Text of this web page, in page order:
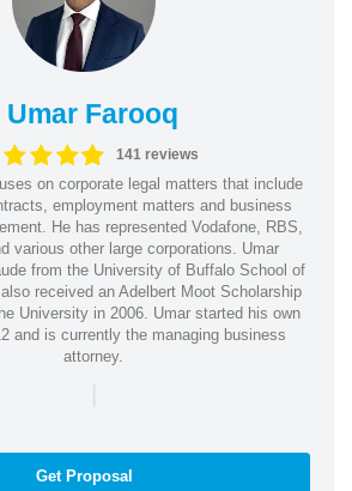
Umar Farooq
141 reviews
on corporate legal matters that include
employment matters and business
He has represented Vodafone, RBS,
various other large corporations. Umar
from the University of Buffalo School of
received an Adelbert Moot Scholarship
University in 2006. Umar started his own
and is currently the managing business
attorney.
|
Get Proposal